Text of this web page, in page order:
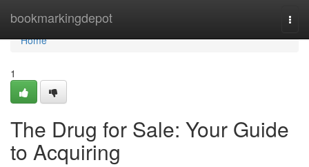
bookmarkingdepot
Home
Home
1
The Drug for Sale: Your Guide
to Acquiring